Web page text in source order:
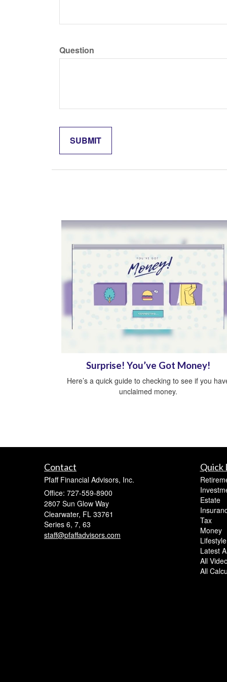
Question
Surprise! You’ve Got Money!
Here’s a quick guide to checking to see if you
unclaimed money.
Contact
Pfaff Financial Advisors, Inc.
Office: 727-559-8900
2807 Sun Glow Way
Clearwater, FL 33761
Series 6, 7, 63
staff@pfaffadvisors.com
Quick
Estate
Tax
Money
Lifestyle
Latest
All
All